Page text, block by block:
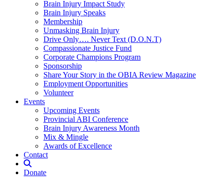
Brain Injury Impact Study
Brain Injury Speaks
Membership
Unmasking Brain Injury
Drive Only…. Never Text (D.O.N.T)
Compassionate Justice Fund
Corporate Champions Program
Sponsorship
Share Your Story in the OBIA Review Magazine
Employment Opportunities
Volunteer
Events
Upcoming Events
Provincial ABI Conference
Brain Injury Awareness Month
Mix & Mingle
Awards of Excellence
Contact
Donate